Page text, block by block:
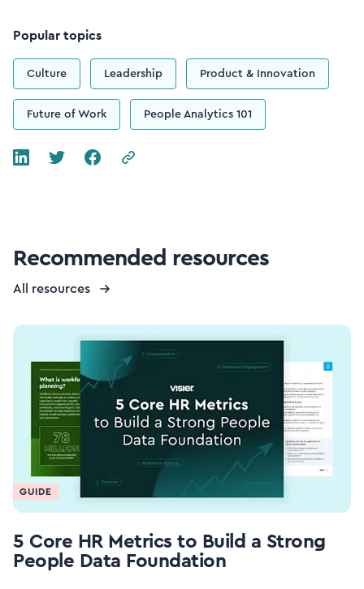
Popular topics
Culture Leadership Product & Innovation
Future of Work People Analytics 101
Recommended resources
All resources
GUIDE
5 Core HR Metrics to Build a Strong
People Data Foundation